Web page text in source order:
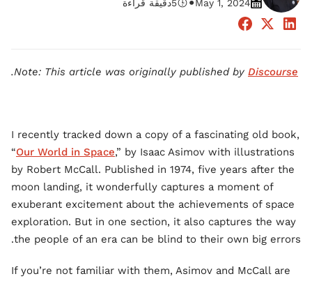
May 1, 2024
5دقيقة قراءة
Note: This article was originally published by Discourse
.
I recently tracked down a copy of a fascinating old book,
“Our World in Space,” by Isaac Asimov with illustrations
by Robert McCall. Published in 1974, five years after the
moon landing, it wonderfully captures a moment of
exuberant excitement about the achievements of space
exploration. But in one section, it also captures the way
the people of an era can be blind to their own big errors.
If you’re not familiar with them, Asimov and McCall are